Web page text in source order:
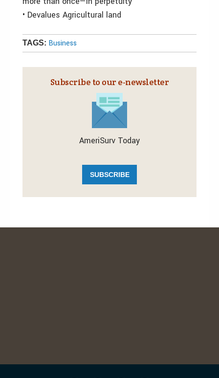
• Devalues Agricultural land
TAGS: Business
Subscribe to our e‑newsletter
AmeriSurv Today
SUBSCRIBE